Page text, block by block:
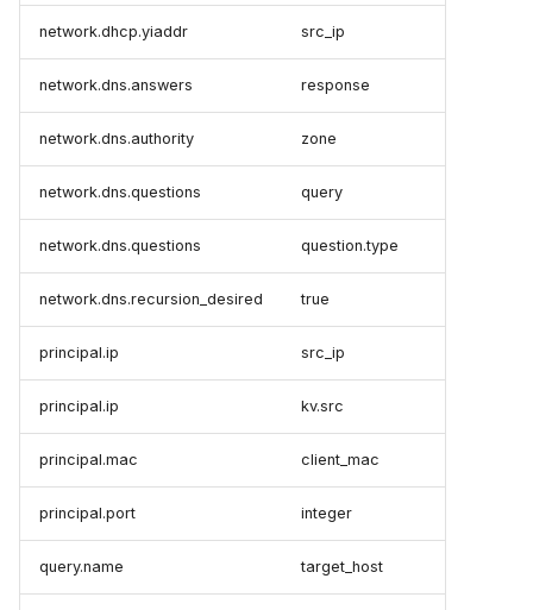
network.dhcp.yiaddr src_ip
network.dns.answers response
network.dns.authority zone
network.dns.questions query
network.dns.questions question.type
network.dns.recursion_desired true
principal.ip src_ip
principal.ip kv.src
principal.mac client_mac
principal.port integer
query.name target_host